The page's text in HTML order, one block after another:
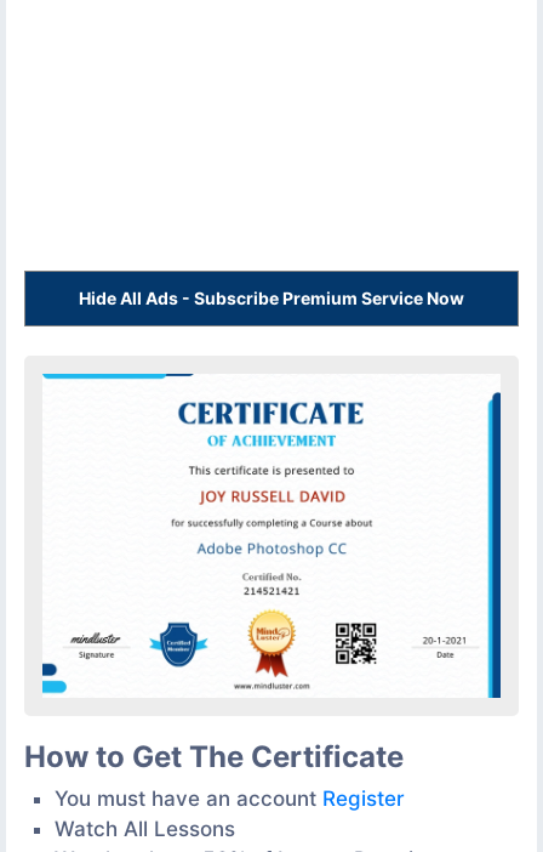
Hide All Ads - Subscribe Premium Service Now
How to Get The Certificate
You must have an account Register
Watch All Lessons